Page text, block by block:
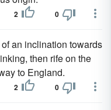
2 0
an inclination towards
then rife on the
to England.
2 0